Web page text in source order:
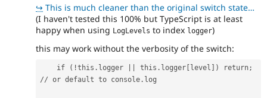
↪ This is much cleaner than the original switch statement. Thanks 😄
(I haven't tested this 100% but TypeScript is at least
happy when using LogLevels to index logger)
this may work without the verbosity of the switch:
// or default to console.log